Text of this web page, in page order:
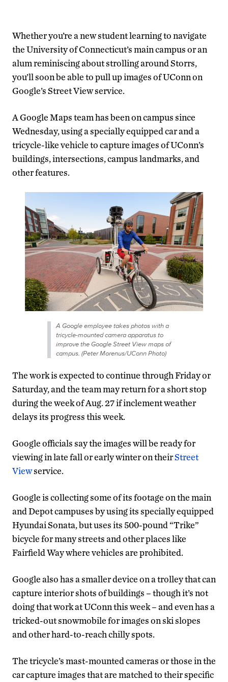
Whether you’re a new student learning to navigate
the University of Connecticut’s main campus or an
alum reminiscing about strolling around Storrs,
you’ll soon be able to pull up images of UConn on
Google’s Street View service.
A Google Maps team has been on campus since
Wednesday, using a specially equipped car and a
tricycle-like vehicle to capture images of UConn’s
buildings, intersections, campus landmarks, and
other features.
A Google employee takes photos with a
tricycle-mounted camera apparatus to
improve the Google Street View maps of
campus. (Peter Morenus/UConn Photo)
The work is expected to continue through Friday or
Saturday, and the team may return for a short stop
during the week of Aug. 27 if inclement weather
delays its progress this week.
Google officials say the images will be ready for
viewing in late fall or early winter on theirStreet
Viewservice.
Google is collecting some of its footage on the main
and Depot campuses by using its specially equipped
Hyundai Sonata, but uses its 500-pound “Trike”
bicycle for many streets and other places like
Fairfield Way where vehicles are prohibited.
Google also has a smaller device on a trolley that can
capture interior shots of buildings – though it’s not
doing that work at UConn this week – and even has a
tricked-out snowmobile for images on ski slopes
and other hard-to-reach chilly spots.
The tricycle’s mast-mounted cameras or those in the
car capture images that are matched to their specific